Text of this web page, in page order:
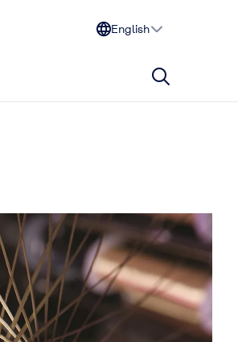
English